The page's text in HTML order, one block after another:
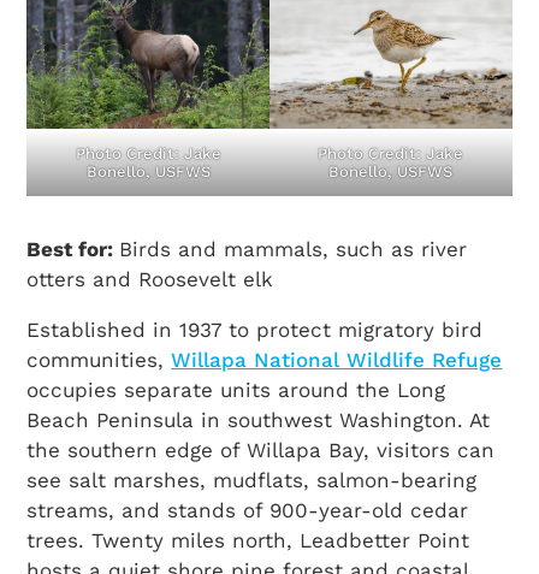
Photo Credit: Jake
Bonello, USFWS
Photo Credit: Jake
Bonello, USFWS
Best for: Birds and mammals, such as river
otters and Roosevelt elk
Established in 1937 to protect migratory bird
communities,Willapa National Wildlife Refuge
occupies separate units around the Long
Beach Peninsula in southwest Washington. At
the southern edge of Willapa Bay, visitors can
see salt marshes, mudflats, salmon-bearing
streams, and stands of 900-year-old cedar
trees. Twenty miles north, Leadbetter Point